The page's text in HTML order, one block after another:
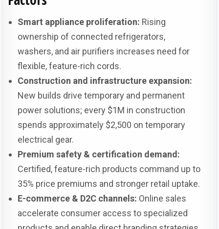
Smart appliance proliferation: Rising
ownership of connected refrigerators,
washers, and air purifiers increases need for
flexible, feature-rich cords.
Construction and infrastructure expansion:
New builds drive temporary and permanent
power solutions; every $1M in construction
spends approximately $2,500 on temporary
electrical gear.
Premium safety & certification demand:
Certified, feature-rich products command up to
35% price premiums and stronger retail uptake.
E-commerce & D2C channels: Online sales
accelerate consumer access to specialized